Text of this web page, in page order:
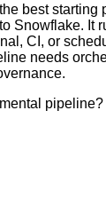
best starting
Snowflake. It
CI, or
needs
pipeline?